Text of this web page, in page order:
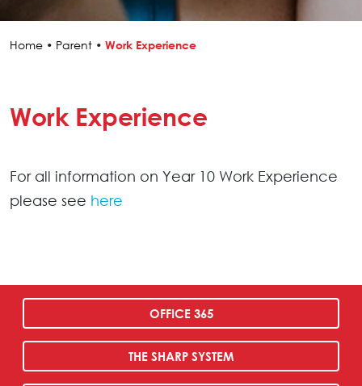
Home • Parent • Work Experience
Work Experience
For all information on Year 10 Work Experience
please see here
OFFICE 365
THE SHARP SYSTEM